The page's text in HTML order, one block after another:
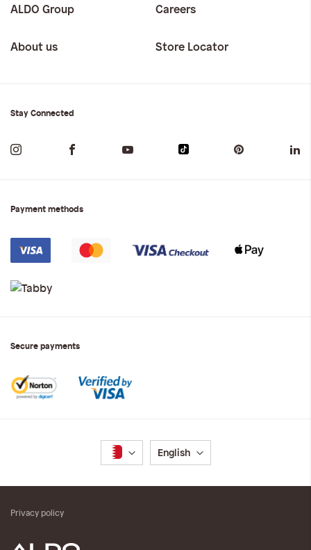
ALDO Group Careers
About us Store Locator
Stay Connected
Payment methods
Secure payments
Language
English
Privacy policy